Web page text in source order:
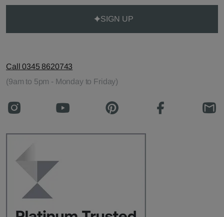
SIGN UP
Call 0345 8620743
(9am to 5pm - Monday to Friday)